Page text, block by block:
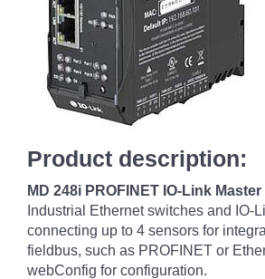
Product description:
MD 248i PROFINET IO-Link Master
Industrial Ethernet switches and IO-
connecting up to 4 sensors for
fieldbus, such as PROFINET or
webConfig for configuration.